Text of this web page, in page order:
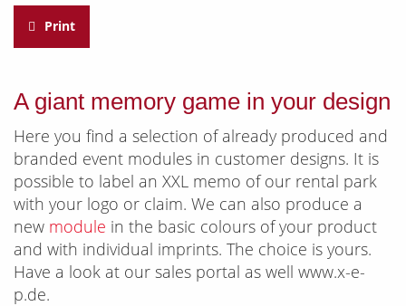
Print
A giant memory game in your design
Here you find a selection of already produced and
branded event modules in customer designs. It is
possible to label an XXL memo of our rental park
with your logo or claim. We can also produce a
new module in the basic colours of your product
and with individual imprints. The choice is yours.
Have a look at our sales portal as well www.x-e-
p.de.